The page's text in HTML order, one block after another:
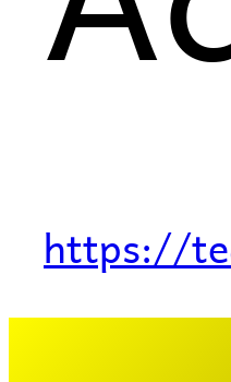
https://